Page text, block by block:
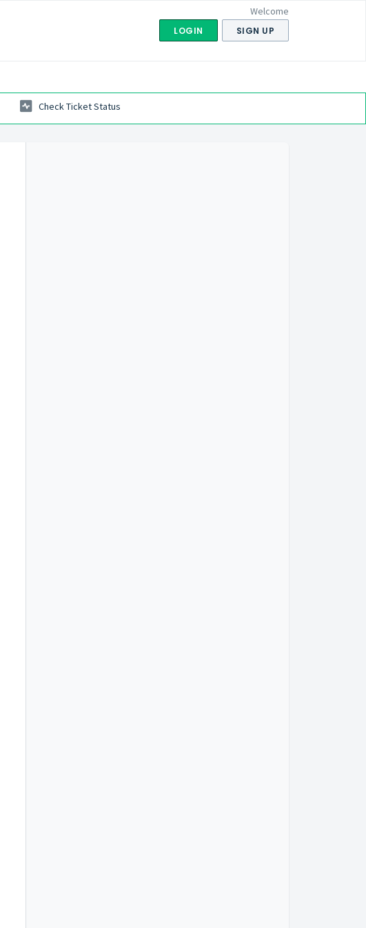
Welcome
LOGIN SIGN UP
Check Ticket Status